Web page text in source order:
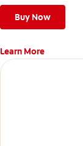
Buy Now
Learn More